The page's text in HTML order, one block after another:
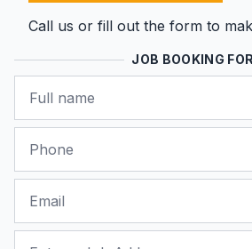
Call us or fill out the form to
JOB BOOKING